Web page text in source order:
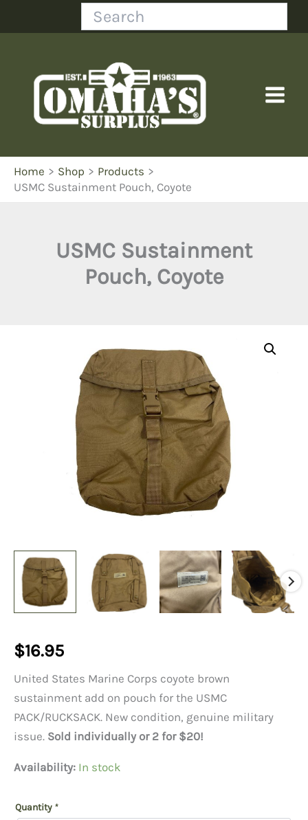
Search
Home Shop
Products
USMC Sustainment Pouch, Coyote
USMC Sustainment
Pouch, Coyote
$16.95
United States Marine Corps coyote brown
sustainment add on pouch for the USMC
PACK/RUCKSACK. New condition, genuine military
issue. Sold individually or 2 for $20!
Availability: In stock
Quantity *